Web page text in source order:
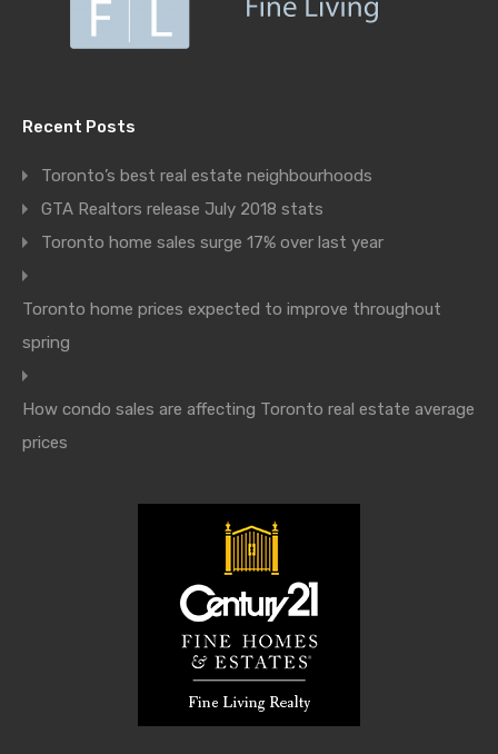
Recent Posts
Toronto’s best real estate neighbourhoods
GTA Realtors release July 2018 stats
Toronto home sales surge 17% over last year
Toronto home prices expected to improve throughout
spring
How condo sales are affecting Toronto real estate average
prices